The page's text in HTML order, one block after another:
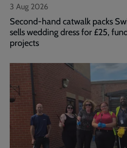
3 Aug 2026
Second-hand catwalk packs
sells wedding dress for £25,
projects